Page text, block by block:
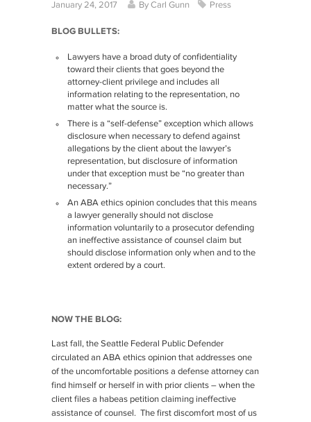
January 24, 2017 By Carl Gunn Press
BLOG BULLETS:
Lawyers have a broad duty of confidentiality
toward their clients that goes beyond the
attorney-client privilege and includes all
information relating to the representation, no
matter what the source is.
There is a “self-defense” exception which allows
disclosure when necessary to defend against
allegations by the client about the lawyer’s
representation, but disclosure of information
under that exception must be “no greater than
necessary.”
An ABA ethics opinion concludes that this means
a lawyer generally should not disclose
information voluntarily to a prosecutor defending
an ineffective assistance of counsel claim but
should disclose information only when and to the
extent ordered by a court.
NOW THE BLOG:
Last fall, the Seattle Federal Public Defender
circulated an ABA ethics opinion that addresses one
of the uncomfortable positions a defense attorney can
find himself or herself in with prior clients – when the
client files a habeas petition claiming ineffective
assistance of counsel. The first discomfort most of us